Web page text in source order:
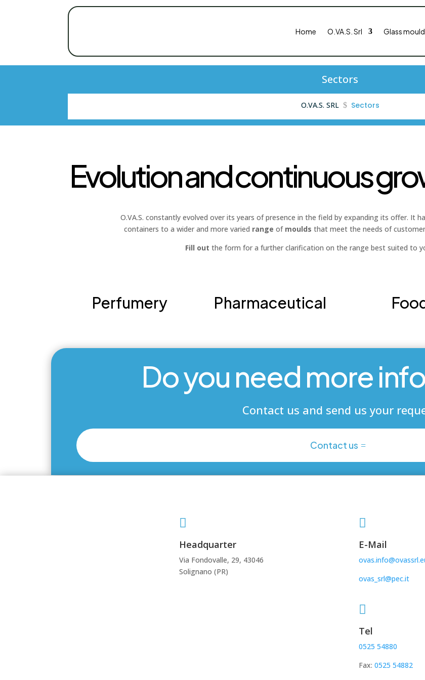
Home O.VA.S. Srl Glass
Sectors
O.VA.S. SRL $ Sectors
Evolution and continuous
O.VA.S. constantly evolved over its years of presence in the field by expanding its offer. It
containers to a wider and more varied range of moulds that meet the needs of
Fill out the form for a further clarification on the range best suited to
Perfumery Pharmaceutical
Do you need more
Contact us and send us your
Contact us

Headquarter
Via Fondovalle, 29, 43046
Solignano (PR)

E-Mail
ovas_srl@pec.it

Tel
0525 54880
Fax: 0525 54882